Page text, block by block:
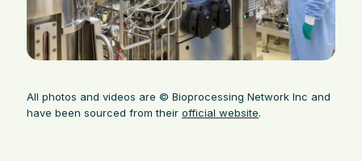
All photos and videos are © Bioprocessing Network Inc and
have been sourced from their official website.